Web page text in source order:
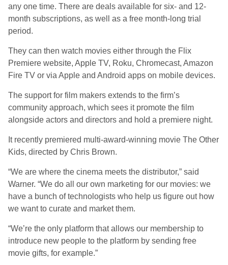
any one time. There are deals available for six- and 12-
month subscriptions, as well as a free month-long trial
period.
They can then watch movies either through the Flix
Premiere website, Apple TV, Roku, Chromecast, Amazon
Fire TV or via Apple and Android apps on mobile devices.
The support for film makers extends to the firm’s
community approach, which sees it promote the film
alongside actors and directors and hold a premiere night.
It recently premiered multi-award-winning movie The Other
Kids, directed by Chris Brown.
“We are where the cinema meets the distributor,” said
Warner. “We do all our own marketing for our movies: we
have a bunch of technologists who help us figure out how
we want to curate and market them.
“We’re the only platform that allows our membership to
introduce new people to the platform by sending free
movie gifts, for example.”